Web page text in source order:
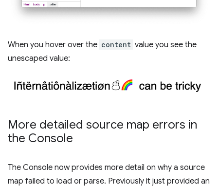
When you hover over the content value you see the
unescaped value:
More detailed source map errors in
the Console
The Console now provides more detail on why a source
map failed to load or parse. Previously it just provided an